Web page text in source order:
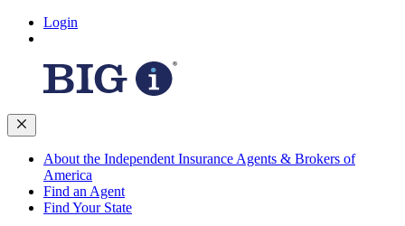
Login
About the Independent Insurance Agents & Brokers of
America
Find an Agent
Find Your State